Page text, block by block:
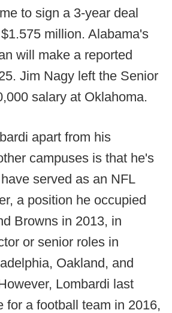
to sign a 3-year deal
million. Alabama's
will make a reported
Jim Nagy left the Senior
salary at Oklahoma.
apart from his
campuses is that he's
served as an NFL
a position he occupied
Browns in 2013, in
or senior roles in
Oakland, and
Lombardi last
for a football team in 2016,